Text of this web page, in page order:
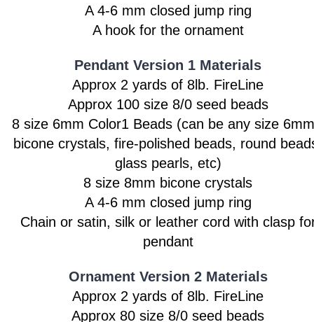
A 4-6 mm closed jump ring
A hook for the ornament
Pendant Version 1 Materials
Approx 2 yards of 8lb. FireLine
Approx 100 size 8/0 seed beads
8 size 6mm Color1 Beads (can be any size
bicone crystals, fire-polished beads, round
glass pearls, etc)
8 size 8mm bicone crystals
A 4-6 mm closed jump ring
Chain or satin, silk or leather cord with clasp
pendant
Ornament Version 2 Materials
Approx 2 yards of 8lb. FireLine
Approx 80 size 8/0 seed beads